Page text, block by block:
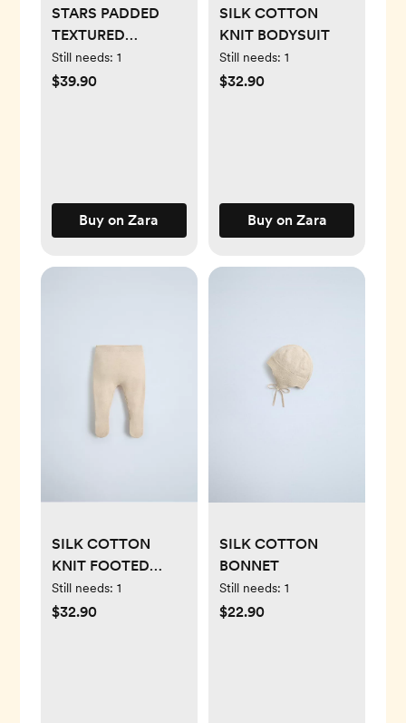
STARS PADDED
TEXTURED
ROMPER
Still needs: 1
$39.90
Buy on Zara
SILK COTTON
KNIT BODYSUIT
Still needs: 1
$32.90
Buy on Zara
SILK COTTON
KNIT FOOTED
LEGGINGS
Still needs: 1
$32.90
SILK COTTON
BONNET
Still needs: 1
$22.90